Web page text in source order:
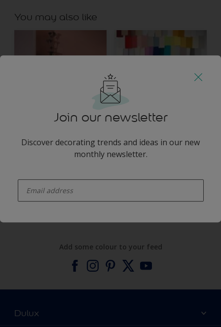
You may also like
Products Expert Help
Join our newsletter
Discover decorating trends and ideas in our new
monthly newsletter.
Add some colour to your feed
Dulux